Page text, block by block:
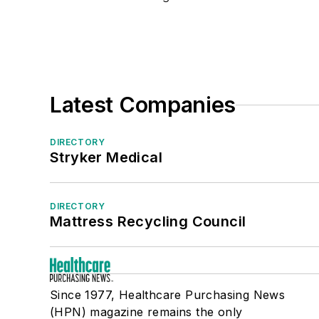
Sterile Processing
Latest Companies
DIRECTORY
Stryker Medical
DIRECTORY
Mattress Recycling Council
Since 1977, Healthcare Purchasing News
(HPN) magazine remains the only